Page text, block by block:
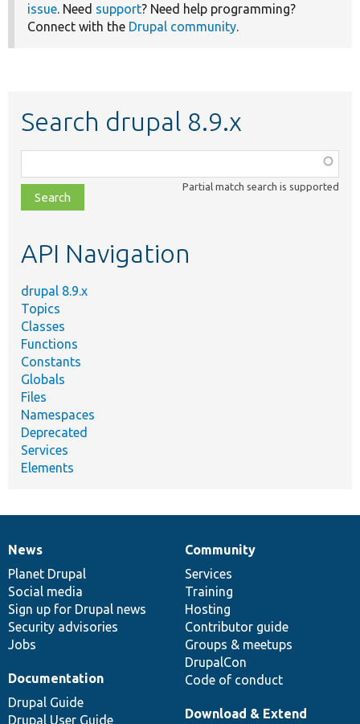
issue. Need support? Need help programming?
Connect with the Drupal community.
Search drupal 8.9.x
class,
file,
topic,
Partial match search is supported
API Navigation
drupal 8.9.x
Topics
Classes
Functions
Constants
Globals
Files
Namespaces
Deprecated
Services
Elements
News
items
News
Planet Drupal
Social media
Sign up for Drupal news
Security advisories
Jobs
Our
community
Community
Services
Training
Hosting
Contributor guide
Groups & meetups
DrupalCon
Code of conduct
Documentation
Documentation
Drupal Guide
Drupal User Guide
Drupal
code
base
Download & Extend
Governance
of
community